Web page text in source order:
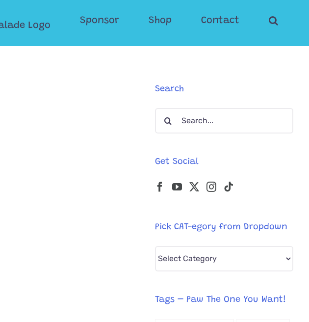
Sponsor Shop Contact
Search
Search
Get Social
Pick CAT-egory from Dropdown
Pick
from
Tags – Paw The One You Want!